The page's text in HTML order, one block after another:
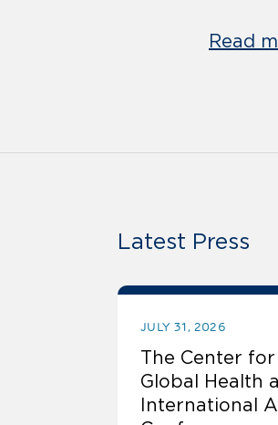
Read
Latest Press
JULY 31, 2026
The Center
Global Health
International